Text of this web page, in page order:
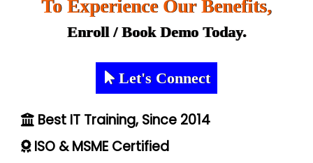
To Experience Our Benefits,
Enroll / Book Demo Today.
Let's Connect
Best IT Training, Since 2014
ISO & MSME Certified